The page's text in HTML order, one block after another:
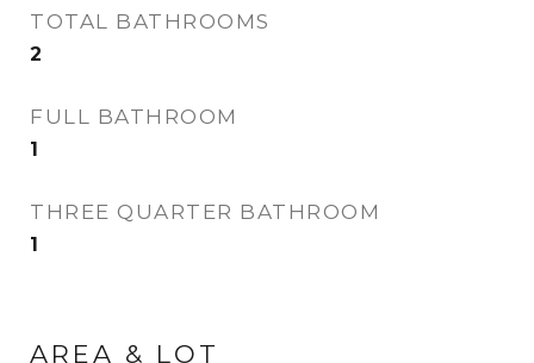
TOTAL BATHROOMS
2
FULL BATHROOM
1
THREE QUARTER BATHROOM
1
AREA & LOT